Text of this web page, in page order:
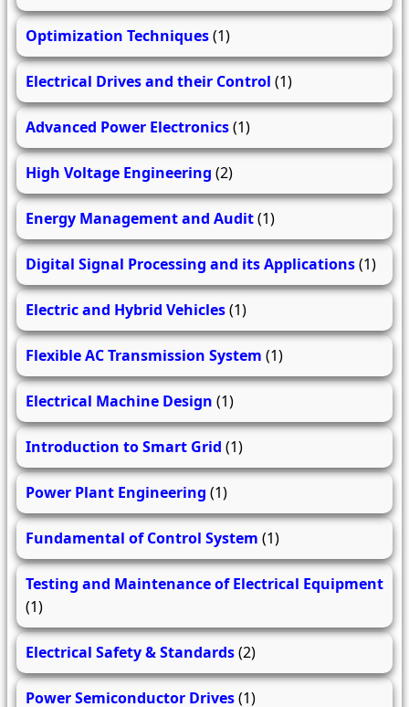
Optimization Techniques(1)
Electrical Drives and their Control (1)
Advanced Power Electronics(1)
High Voltage Engineering (2)
Energy Management and Audit(1)
Digital Signal Processing and its Applications(1)
Electric and Hybrid Vehicles(1)
Flexible AC Transmission System (1)
Electrical Machine Design (1)
Introduction to Smart Grid (1)
Power Plant Engineering (1)
Fundamental of Control System (1)
Testing and Maintenance of Electrical Equipment
(1)
Electrical Safety & Standards(2)
Power Semiconductor Drives(1)